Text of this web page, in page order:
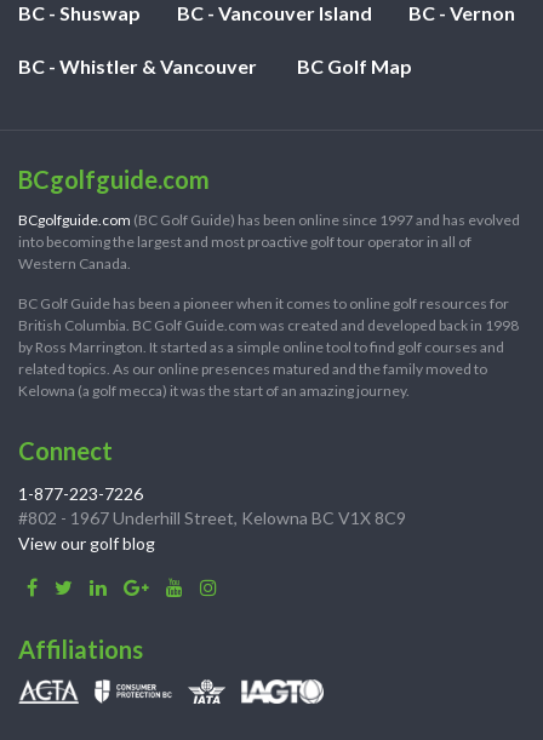
BC - Shuswap BC - Vancouver Island BC - Vernon
BC - Whistler & Vancouver BC Golf Map
BCgolfguide.com
BCgolfguide.com (BC Golf Guide) has been online since 1997 and has evolved
into becoming the largest and most proactive golf tour operator in all of
Western Canada.
BC Golf Guide has been a pioneer when it comes to online golf resources for
British Columbia. BC Golf Guide.com was created and developed back in 1998
by Ross Marrington. It started as a simple online tool to find golf courses and
related topics. As our online presences matured and the family moved to
Kelowna (a golf mecca) it was the start of an amazing journey.
Connect
1-877-223-7226
#802 - 1967 Underhill Street, Kelowna BC V1X 8C9
View our golf blog
Affiliations